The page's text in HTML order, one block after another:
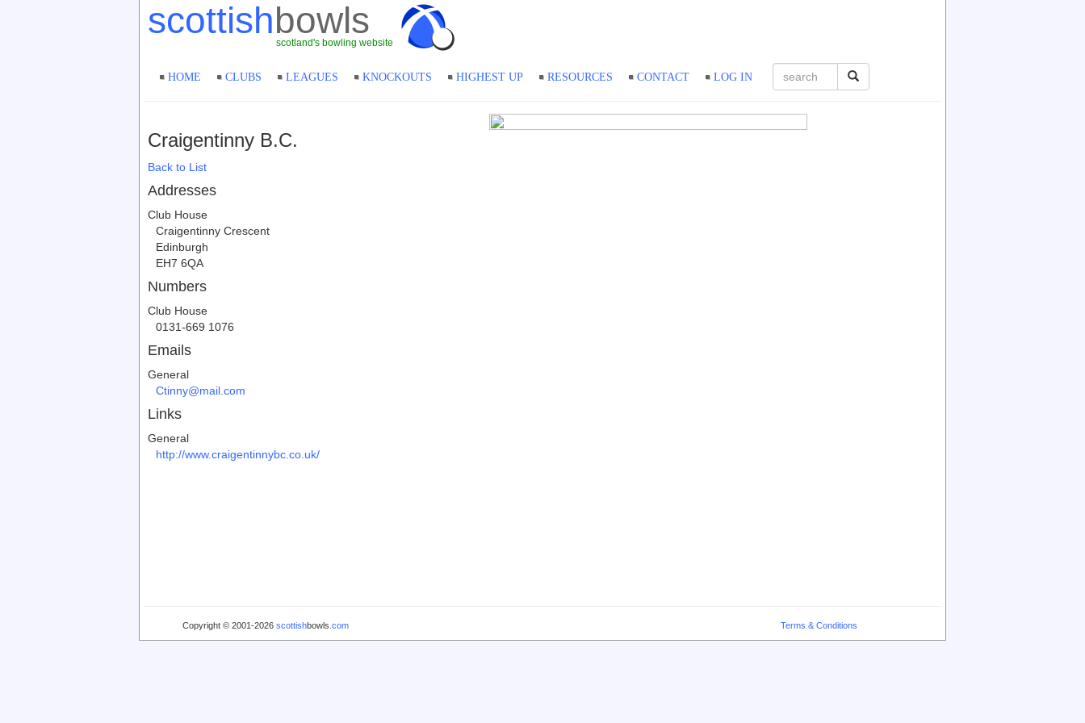
scottishbowls
scotland's bowling website
HOME CLUBS LEAGUES KNOCKOUTS HIGHEST UP RESOURCES CONTACT LOG IN
Craigentinny B.C.
Back to List
Addresses
Club House
Craigentinny Crescent
Edinburgh
EH7 6QA
Numbers
Club House
0131-669 1076
Emails
General
Ctinny@mail.com
Links
General
http://www.craigentinnybc.co.uk/
Copyright © 2001-2026scottishbowls.com Terms & Conditions